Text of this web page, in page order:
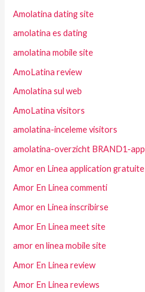
Amolatina dating site
amolatina es dating
amolatina mobile site
AmoLatina review
Amolatina sul web
AmoLatina visitors
amolatina-inceleme visitors
amolatina-overzicht BRAND1-app
Amor en Linea application gratuite
Amor En Linea commenti
Amor en Linea inscribirse
Amor En Linea meet site
amor en linea mobile site
Amor En Linea review
Amor En Linea reviews